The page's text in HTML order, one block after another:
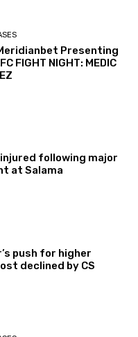
Presenting
FIGHT NIGHT: MEDIC
following major
at Salama
push for higher
declined by CS